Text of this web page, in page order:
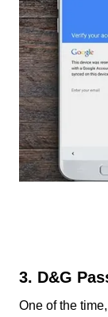
3. D&G
One of the